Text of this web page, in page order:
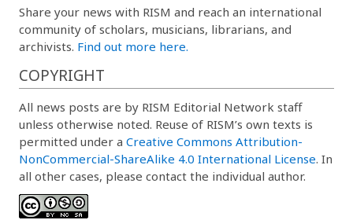
Share your news with RISM and reach an international
community of scholars, musicians, librarians, and
archivists. Find out more here.
COPYRIGHT
All news posts are by RISM Editorial Network staff
unless otherwise noted. Reuse of RISM’s own texts is
permitted under a Creative Commons Attribution-
NonCommercial-ShareAlike 4.0 International License. In
all other cases, please contact the individual author.